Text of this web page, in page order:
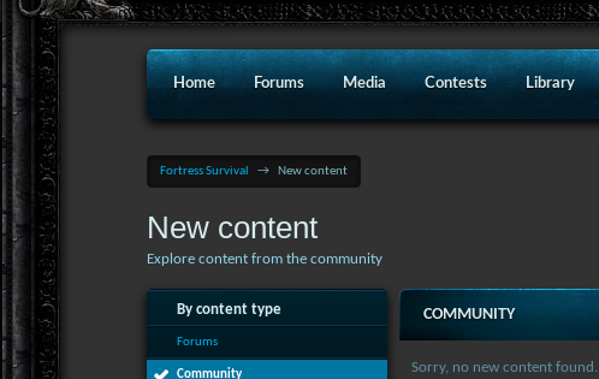
Home Forums Media Contests Library
Fortress Survival → New content
New content
Explore content from the community
By content type
Forums
Community
COMMUNITY
Sorry, no new content found.